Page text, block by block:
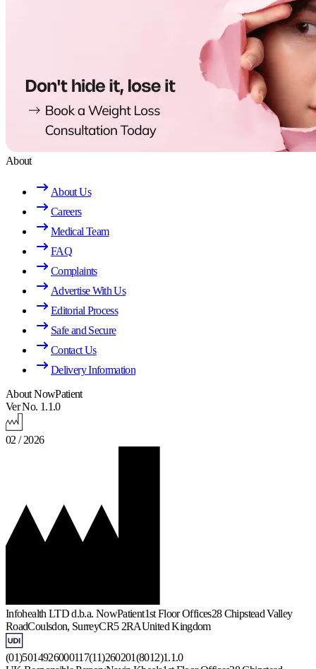
About
About Us
Careers
Medical Team
FAQ
Complaints
Advertise With Us
Editorial Process
Safe and Secure
Contact Us
Delivery Information
About NowPatient
Ver No. 1.1.0
02 / 2026
Infohealth LTD d.b.a. NowPatient1st Floor Offices28 Chipstead Valley
RoadCoulsdon, SurreyCR5 2RAUnited Kingdom
(01)5014926000117(11)260201(8012)1.1.0